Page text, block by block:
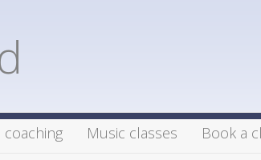
coaching Music classes Book a